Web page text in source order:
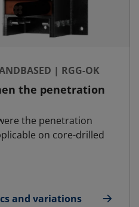
| RGG-OK
the penetration
the penetration
on core-drilled
and variations